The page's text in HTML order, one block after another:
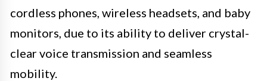
cordless phones, wireless headsets, and baby
monitors, due to its ability to deliver crystal-
clear voice transmission and seamless
mobility.